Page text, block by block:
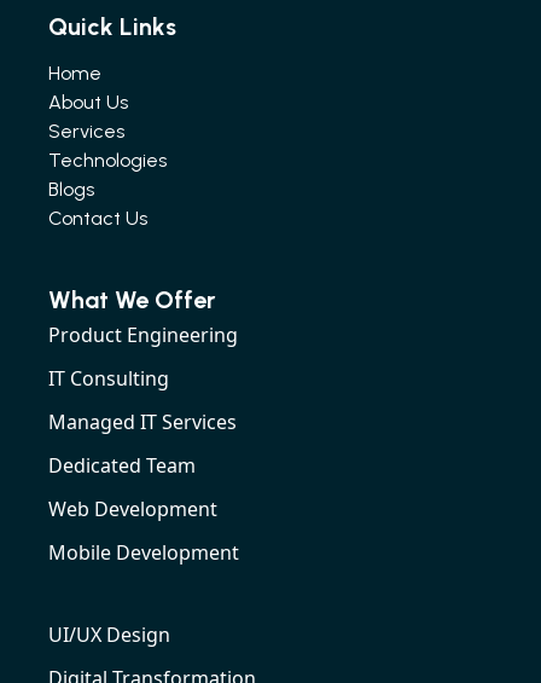
Quick Links
Home
About Us
Services
Technologies
Blogs
Contact Us
What We Offer
Product Engineering
IT Consulting
Managed IT Services
Dedicated Team
Web Development
Mobile Development
UI/UX Design